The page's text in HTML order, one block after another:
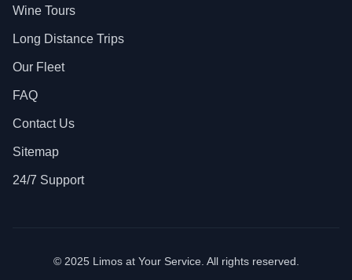
Wine Tours
Long Distance Trips
Our Fleet
FAQ
Contact Us
Sitemap
24/7 Support
© 2025 Limos at Your Service. All rights reserved.